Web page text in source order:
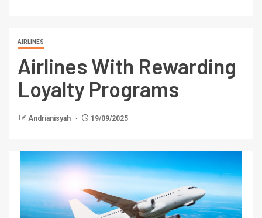
AIRLINES
Airlines With Rewarding
Loyalty Programs
Andrianisyah 19/09/2025